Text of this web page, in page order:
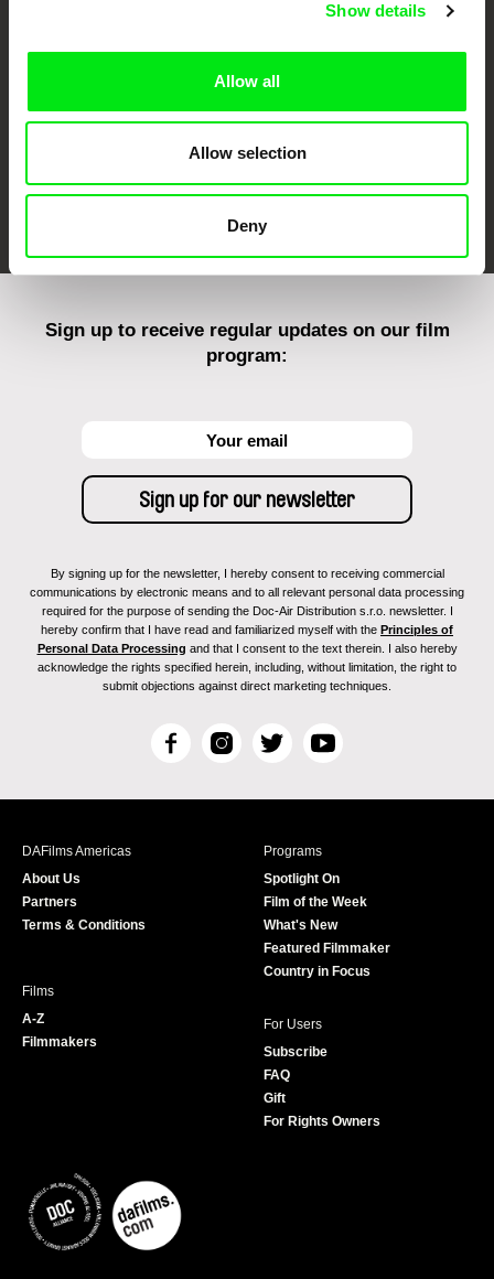
Show details
Allow all
Allow selection
Deny
FIDMarseille Ji.hlava IDFF Visions du Réel
Sign up to receive regular updates on our film
program:
By signing up for the newsletter, I hereby consent to receiving commercial
communications by electronic means and to all relevant personal data processing
required for the purpose of sending the Doc-Air Distribution s.r.o. newsletter. I
hereby confirm that I have read and familiarized myself with the Principles of
Personal Data Processing and that I consent to the text therein. I also hereby
acknowledge the rights specified herein, including, without limitation, the right to
submit objections against direct marketing techniques.
F
c
I
s
T
i
r
Y
u
e
DAFilms Americas
About Us
Partners
Terms & Conditions
Programs
Spotlight On
Film of the Week
What's New
Featured Filmmaker
Country in Focus
Films
A-Z
Filmmakers
For Users
Subscribe
FAQ
Gift
For Rights Owners